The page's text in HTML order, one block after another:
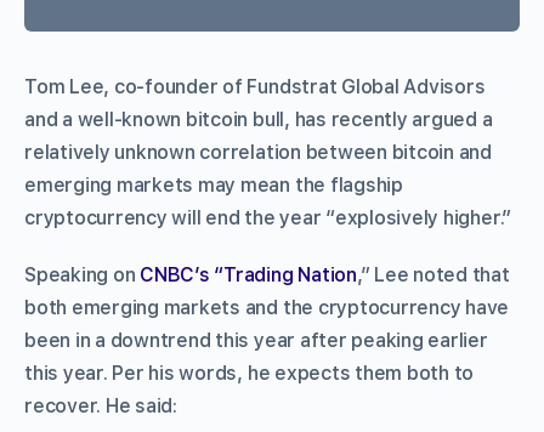
Tom Lee, co-founder of Fundstrat Global Advisors
and a well-known bitcoin bull, has recently argued a
relatively unknown correlation between bitcoin and
emerging markets may mean the flagship
cryptocurrency will end the year “explosively higher.”
Speaking on CNBC’s “Trading Nation,” Lee noted that
both emerging markets and the cryptocurrency have
been in a downtrend this year after peaking earlier
this year. Per his words, he expects them both to
recover. He said: